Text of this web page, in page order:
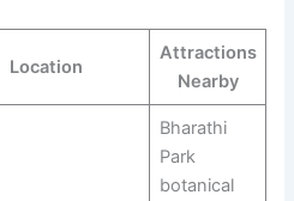
Location
Attractions
Nearby
Bharathi
Park
botanical